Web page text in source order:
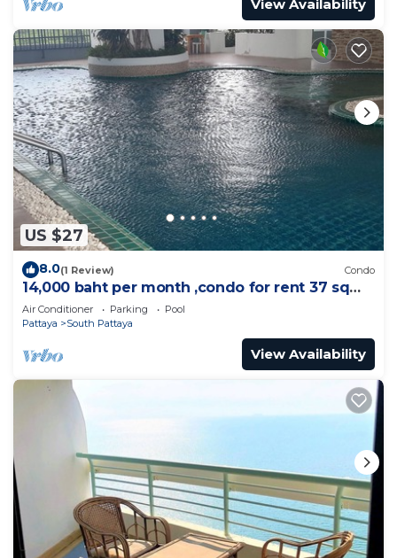
View Availability
US $27
8.0(1 Review) Condo
14,000 baht per month ,condo for rent 37 sqm.
Close supermarket.
Air Conditioner Parking
Pool
Pattaya
South Pattaya
View Availability